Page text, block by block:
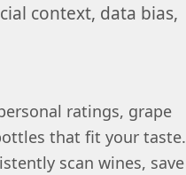
context, data bias,
ratings, grape
that fit your taste.
scan wines, save